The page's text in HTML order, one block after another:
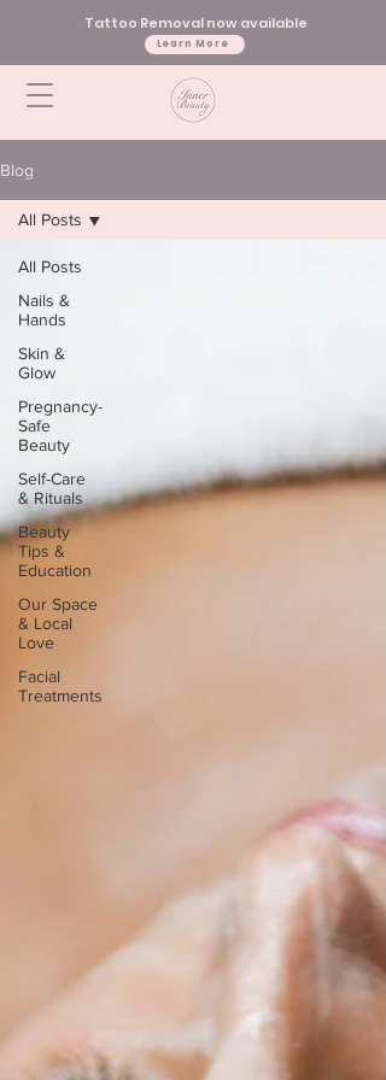
Tattoo Removal now available
Learn More
Blog
All Posts
Nails &
Hands
Skin &
Glow
Pregnancy-
Safe
Beauty
Self-Care
& Rituals
Beauty
Tips &
Education
Our Space
& Local
Love
Facial
Treatments
All Posts